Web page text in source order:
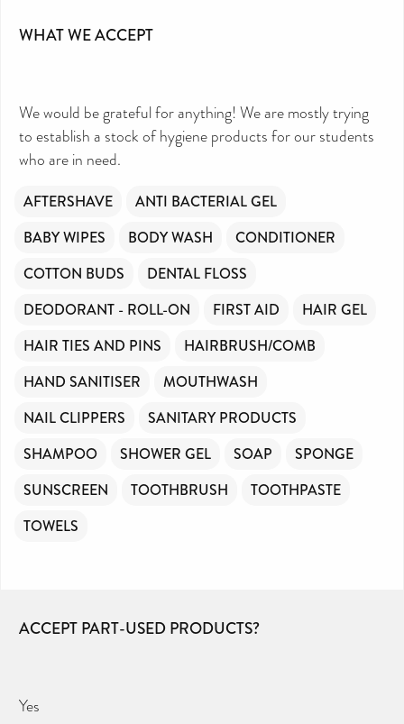
WHAT WE ACCEPT
We would be grateful for anything! We are mostly trying
to establish a stock of hygiene products for our students
who are in need.
AFTERSHAVE
ANTI BACTERIAL GEL
BABY WIPES
BODY WASH
CONDITIONER
COTTON BUDS
DENTAL FLOSS
DEODORANT - ROLL-ON
FIRST AID
HAIR GEL
HAIR TIES AND PINS
HAIRBRUSH/COMB
HAND SANITISER
MOUTHWASH
NAIL CLIPPERS
SANITARY PRODUCTS
SHAMPOO
SHOWER GEL SOAP
SPONGE
SUNSCREEN
TOOTHBRUSH
TOOTHPASTE
TOWELS
ACCEPT PART-USED PRODUCTS?
Yes
DONATE NOW
please donate if you can.